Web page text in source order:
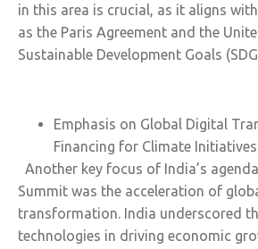
in this area is crucial, as it aligns
as the Paris Agreement and the
Sustainable Development Goals
Emphasis on Global Digital
Financing for Climate
Another key focus of India’s
Summit was the acceleration of
transformation. India underscored
technologies in driving economic